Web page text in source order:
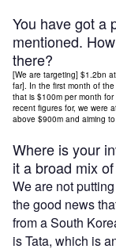
You have got a
mentioned.
there?
[We are targeting] $1.2bn
far]. In the first month of
that is $100m per month
recent figures for, we were
above $900m and aiming
Where is your
it a broad mix
We are not
the good news
from a South
is Tata, which is